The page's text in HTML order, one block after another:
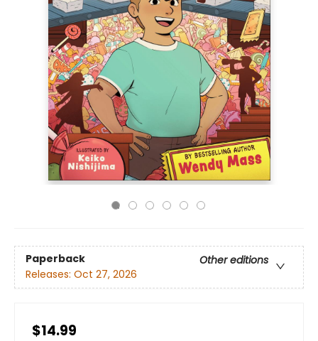
Paperback
Other editions
Releases: Oct 27, 2026
$14.99